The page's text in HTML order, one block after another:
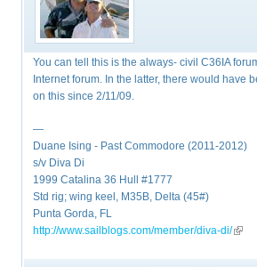
You can tell this is the always- civil C36IA
Internet forum. In the latter, there would have
on this since 2/11/09.
—
Duane Ising - Past Commodore (2011-2012)
s/v Diva Di
1999 Catalina 36 Hull #1777
Std rig; wing keel, M35B, Delta (45#)
Punta Gorda, FL
http://www.sailblogs.com/member/diva-di/(link